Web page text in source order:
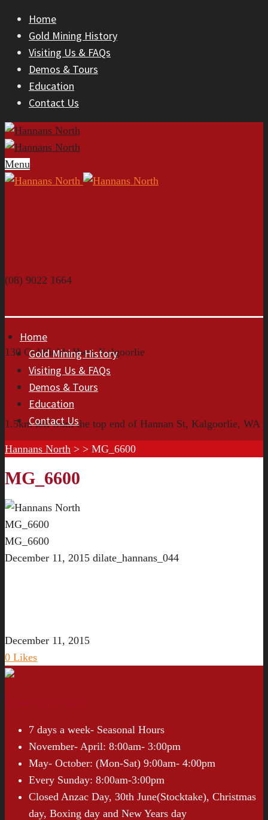
Home
Gold Mining History
Visiting Us & FAQs
Demos & Tours
Education
Contact Us
Menu
(08) 9022 1664
130 Goldfields Hwy, Kalgoorlie
1.5km left from the top end of Hannan St, Kalgoorlie, WA
Home
Gold Mining History
Visiting Us & FAQs
Demos & Tours
Education
Contact Us
Hannans North > > MG_6600
MG_6600
MG_6600
MG_6600
December 11, 2015 dilate_hannans_044
December 11, 2015
0 Likes
7 days a week- Seasonal Hours
November- April: 8:00am- 3:00pm
May- October: (Mon-Sat) 9:00am- 4:00pm
Every Sunday: 8:00am-3:00pm
Closed Anzac Day, 30th June(Stocktake), Christmas
day, Boxing day and New Years day